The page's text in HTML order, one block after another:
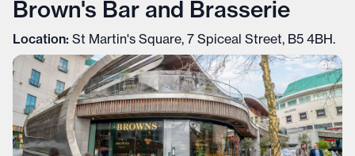
Brown's Bar and Brasserie
Location: St Martin's Square, 7 Spiceal Street, B5 4BH.